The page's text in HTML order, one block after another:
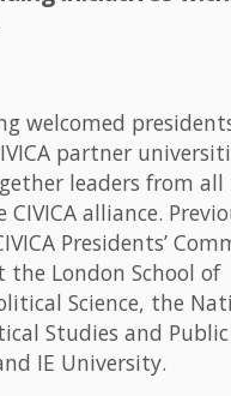
welcomed
partner
leaders from all
alliance.
Presidents’
the London School of
Science, the
Studies and Public
IE University.